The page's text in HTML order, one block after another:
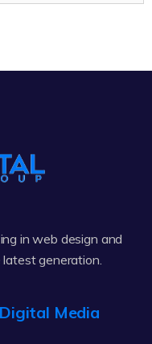
in web design and
generation.
Media